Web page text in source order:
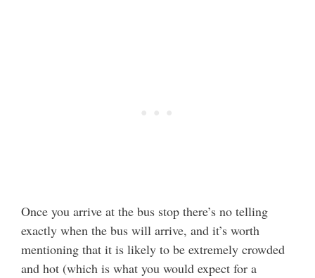
Once you arrive at the bus stop there’s no telling
exactly when the bus will arrive, and it’s worth
mentioning that it is likely to be extremely crowded
and hot (which is what you would expect for a